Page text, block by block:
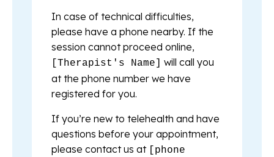
In case of technical difficulties,
please have a phone nearby. If the
session cannot proceed online,
[Therapist's Name]
will call you
at the phone number we have
registered for you.
If you’re new to telehealth and have
questions before your appointment,
please contact us at
[phone